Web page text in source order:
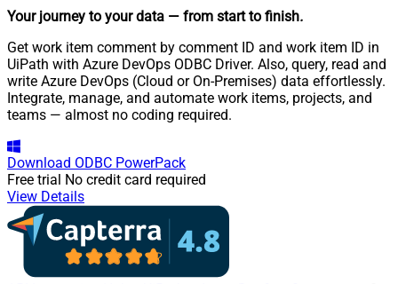
Your journey to your data — from start to finish.
Get work item comment by comment ID and work item ID in
UiPath with Azure DevOps ODBC Driver. Also, query, read and
write Azure DevOps (Cloud or On-Premises) data effortlessly.
Integrate, manage, and automate work items, projects, and
teams — almost no coding required.
Download ODBC PowerPack
Free trial No credit card required
View Details